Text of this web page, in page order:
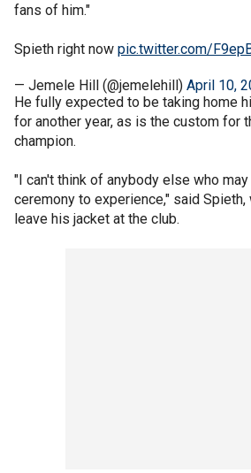
fans of him."
Spieth right now pic.twitter.com/
— Jemele Hill (@jemelehill) April 10,
He fully expected to be taking home
for another year, as is the custom for
champion.
"I can't think of anybody else who
ceremony to experience," said Spieth,
leave his jacket at the club.